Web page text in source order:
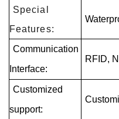
Special
Features:
Communication
Interface:
RFID,
Customized
support: